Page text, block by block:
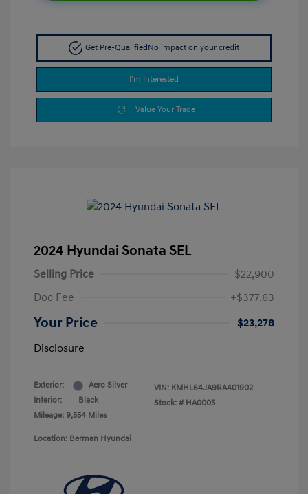
Get Pre-QualifiedNo impact on your credit
I'm Interested
Value Your Trade
2024 Hyundai Sonata SEL
Selling Price
$22,900
Doc Fee
+$377.63
Your Price
$23,278
Disclosure
Exterior:
Aero Silver
Interior:
Black
Mileage: 9,554 Miles
VIN: KMHL64JA9RA401902
Stock: # HA0005
Location: Berman Hyundai